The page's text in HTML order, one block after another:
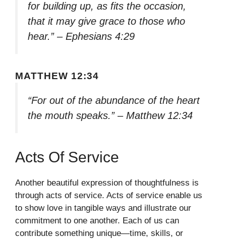
for building up, as fits the occasion,
that it may give grace to those who
hear.” – Ephesians 4:29
MATTHEW 12:34
“For out of the abundance of the heart
the mouth speaks.” – Matthew 12:34
Acts Of Service
Another beautiful expression of thoughtfulness is
through acts of service. Acts of service enable us
to show love in tangible ways and illustrate our
commitment to one another. Each of us can
contribute something unique—time, skills, or